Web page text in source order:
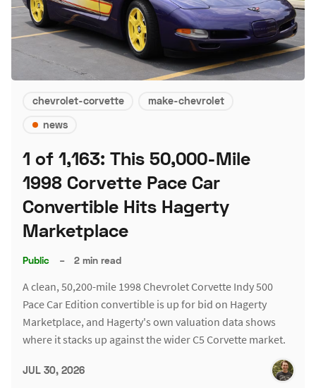
chevrolet-corvette
make-chevrolet
news
1 of 1,163: This 50,000-Mile
1998 Corvette Pace Car
Convertible Hits Hagerty
Marketplace
Public – 2 min read
A clean, 50,200-mile 1998 Chevrolet Corvette Indy 500
Pace Car Edition convertible is up for bid on Hagerty
Marketplace, and Hagerty's own valuation data shows
where it stacks up against the wider C5 Corvette market.
JUL 30, 2026